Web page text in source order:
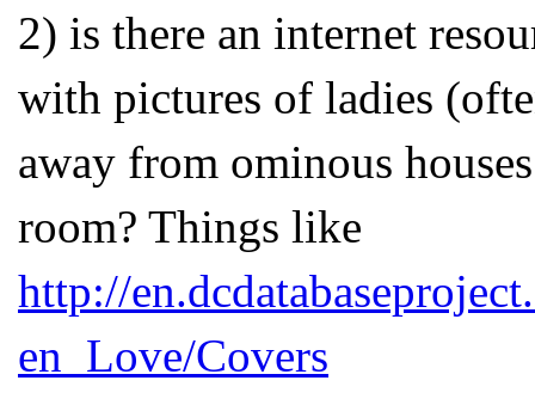
2) is there an internet
with pictures of ladies
away from ominous
room? Things like
http://
en_Love/Covers